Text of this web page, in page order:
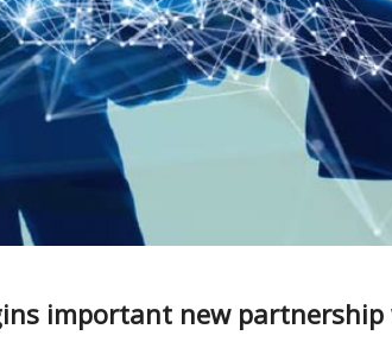
important new partnership